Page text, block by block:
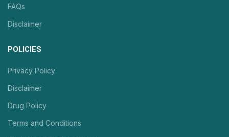
FAQs
Disclaimer
POLICIES
Privacy Policy
Disclaimer
Drug Policy
Terms and Conditions